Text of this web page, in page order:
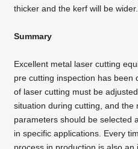
thicker and the kerf will be wider.
Summary
Excellent metal laser cutting
pre cutting inspection has
of laser cutting must be
situation during cutting, and the
parameters should be selected
in specific applications. Every